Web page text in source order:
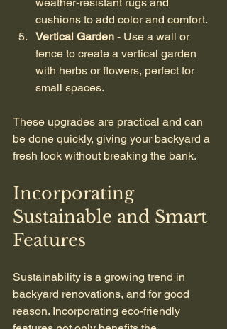
cushions to add color and comfort.
Vertical Garden - Use a wall or
fence to create a vertical garden
with herbs or flowers, perfect for
small spaces.
These upgrades are practical and can
be done quickly, giving your backyard a
fresh look without breaking the bank.
Incorporating
Sustainable and Smart
Features
Sustainability is a growing trend in
backyard renovations, and for good
reason. Incorporating eco-friendly